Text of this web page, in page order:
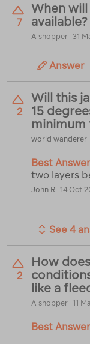
7
When will
A shopper 31
Answer
2
Will this
15
minimum
world wanderer
Best
two layers
John R 14 Oct
See 4
2
How
like a
A shopper 11
Best